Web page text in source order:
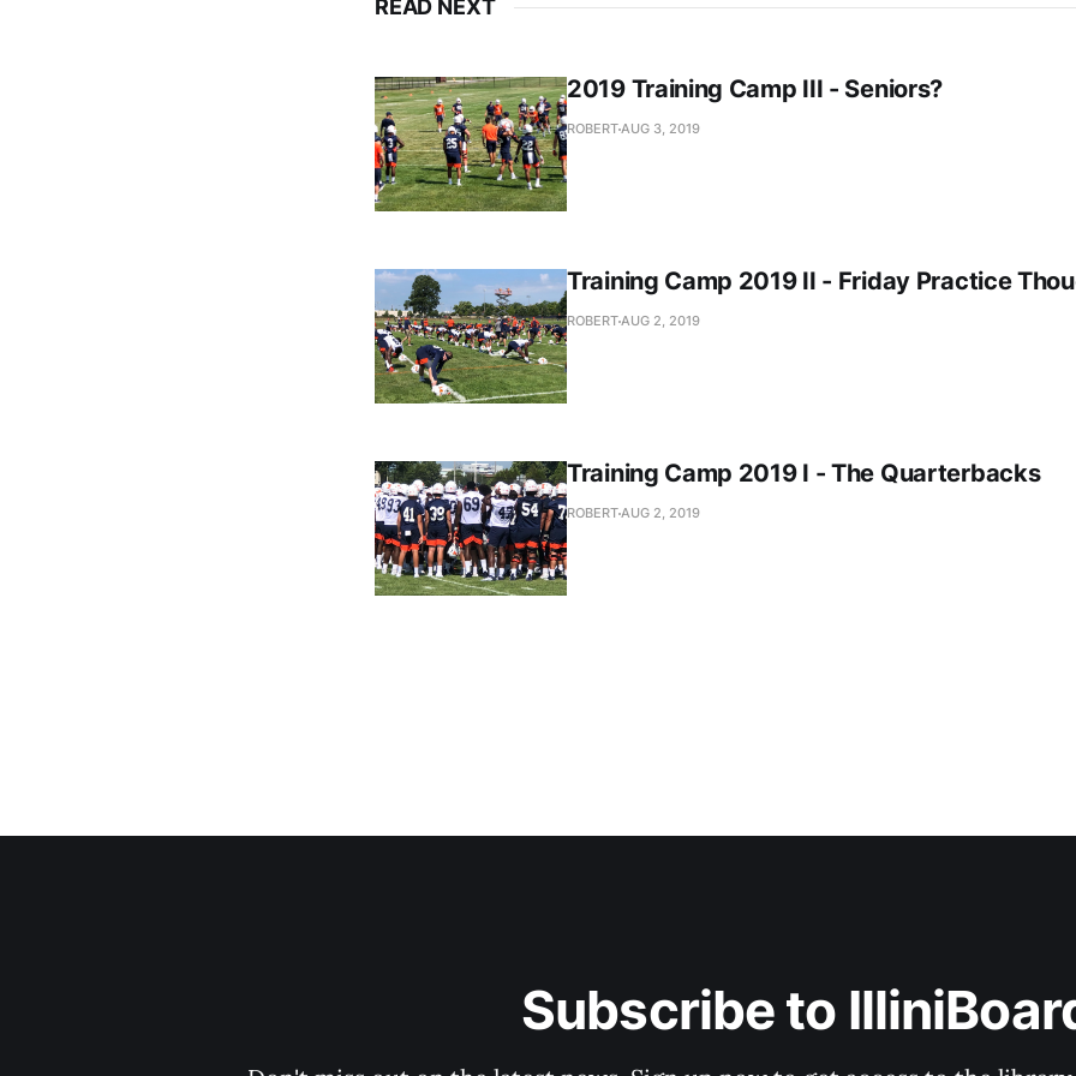
READ NEXT
2019 Training Camp III - Seniors?
ROBERTAUG 3, 2019
Training Camp 2019 II - Friday Practice
ROBERTAUG 2, 2019
Training Camp 2019 I - The Quarterbacks
ROBERTAUG 2, 2019
Subscribe to